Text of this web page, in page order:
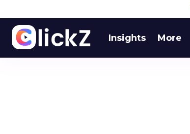
Insights More